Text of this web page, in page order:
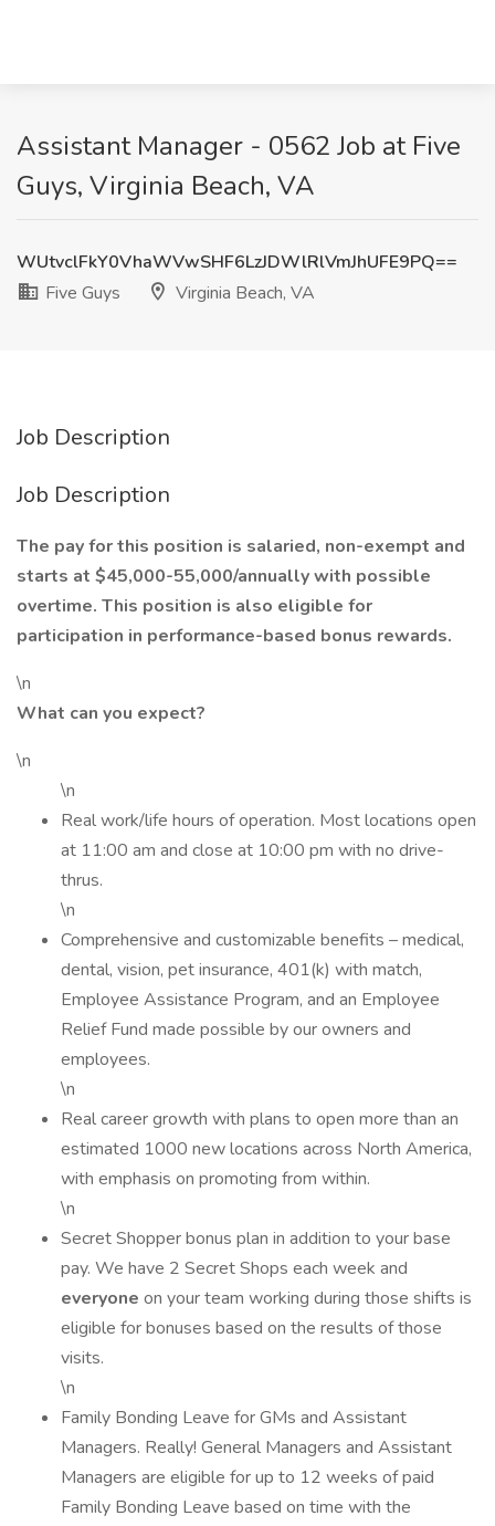
Assistant Manager - 0562 Job at Five
Guys, Virginia Beach, VA
WUtvclFkY0VhaWVwSHF6LzJDWlRlVmJhUFE9PQ==
Five Guys
Virginia Beach, VA
Job Description
Job Description
The pay for this position is salaried, non-exempt and
starts at $45,000-55,000/annually with possible
overtime. This position is also eligible for
participation in performance-based bonus rewards.
\n
What can you expect?
\n
\n
Real work/life hours of operation. Most locations open
at 11:00 am and close at 10:00 pm with no drive-
thrus.
\n
Comprehensive and customizable benefits – medical,
dental, vision, pet insurance, 401(k) with match,
Employee Assistance Program, and an Employee
Relief Fund made possible by our owners and
employees.
\n
Real career growth with plans to open more than an
estimated 1000 new locations across North America,
with emphasis on promoting from within.
\n
Secret Shopper bonus plan in addition to your base
pay. We have 2 Secret Shops each week and
everyone on your team working during those shifts is
eligible for bonuses based on the results of those
visits.
\n
Family Bonding Leave for GMs and Assistant
Managers. Really! General Managers and Assistant
Managers are eligible for up to 12 weeks of paid
Family Bonding Leave based on time with the